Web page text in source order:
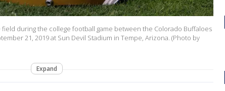
field during the college football game between the Colorado Buffaloes
21, 2019 at Sun Devil Stadium in Tempe, Arizona. (Photo by
Expand